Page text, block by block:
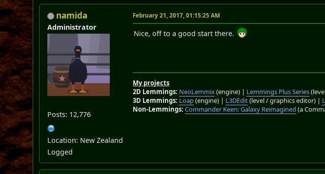
namida
Administrator
Posts: 12,776
Location: New Zealand
Logged
February 21, 2017, 01:15:25 AM
Nice, off to a good start there.
My projects
2D Lemmings: NeoLemmix(engine) | Lemmings Plus Series
3D Lemmings: Loap(engine) | L3DEdit(level / graphics editor) |
Non-Lemmings: Commander Keen: Galaxy Reimagined (a